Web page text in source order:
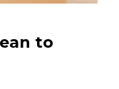
to